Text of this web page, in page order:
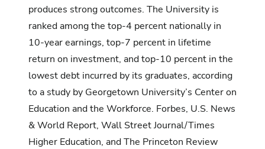
produces strong outcomes. The University is
ranked among the top-4 percent nationally in
10-year earnings, top-7 percent in lifetime
return on investment, and top-10 percent in the
lowest debt incurred by its graduates, according
toa study by Georgetown University’s Center on
Education and the Workforce. Forbes, U.S. News
& World Report, Wall Street Journal/Times
Higher Education, and The Princeton Review